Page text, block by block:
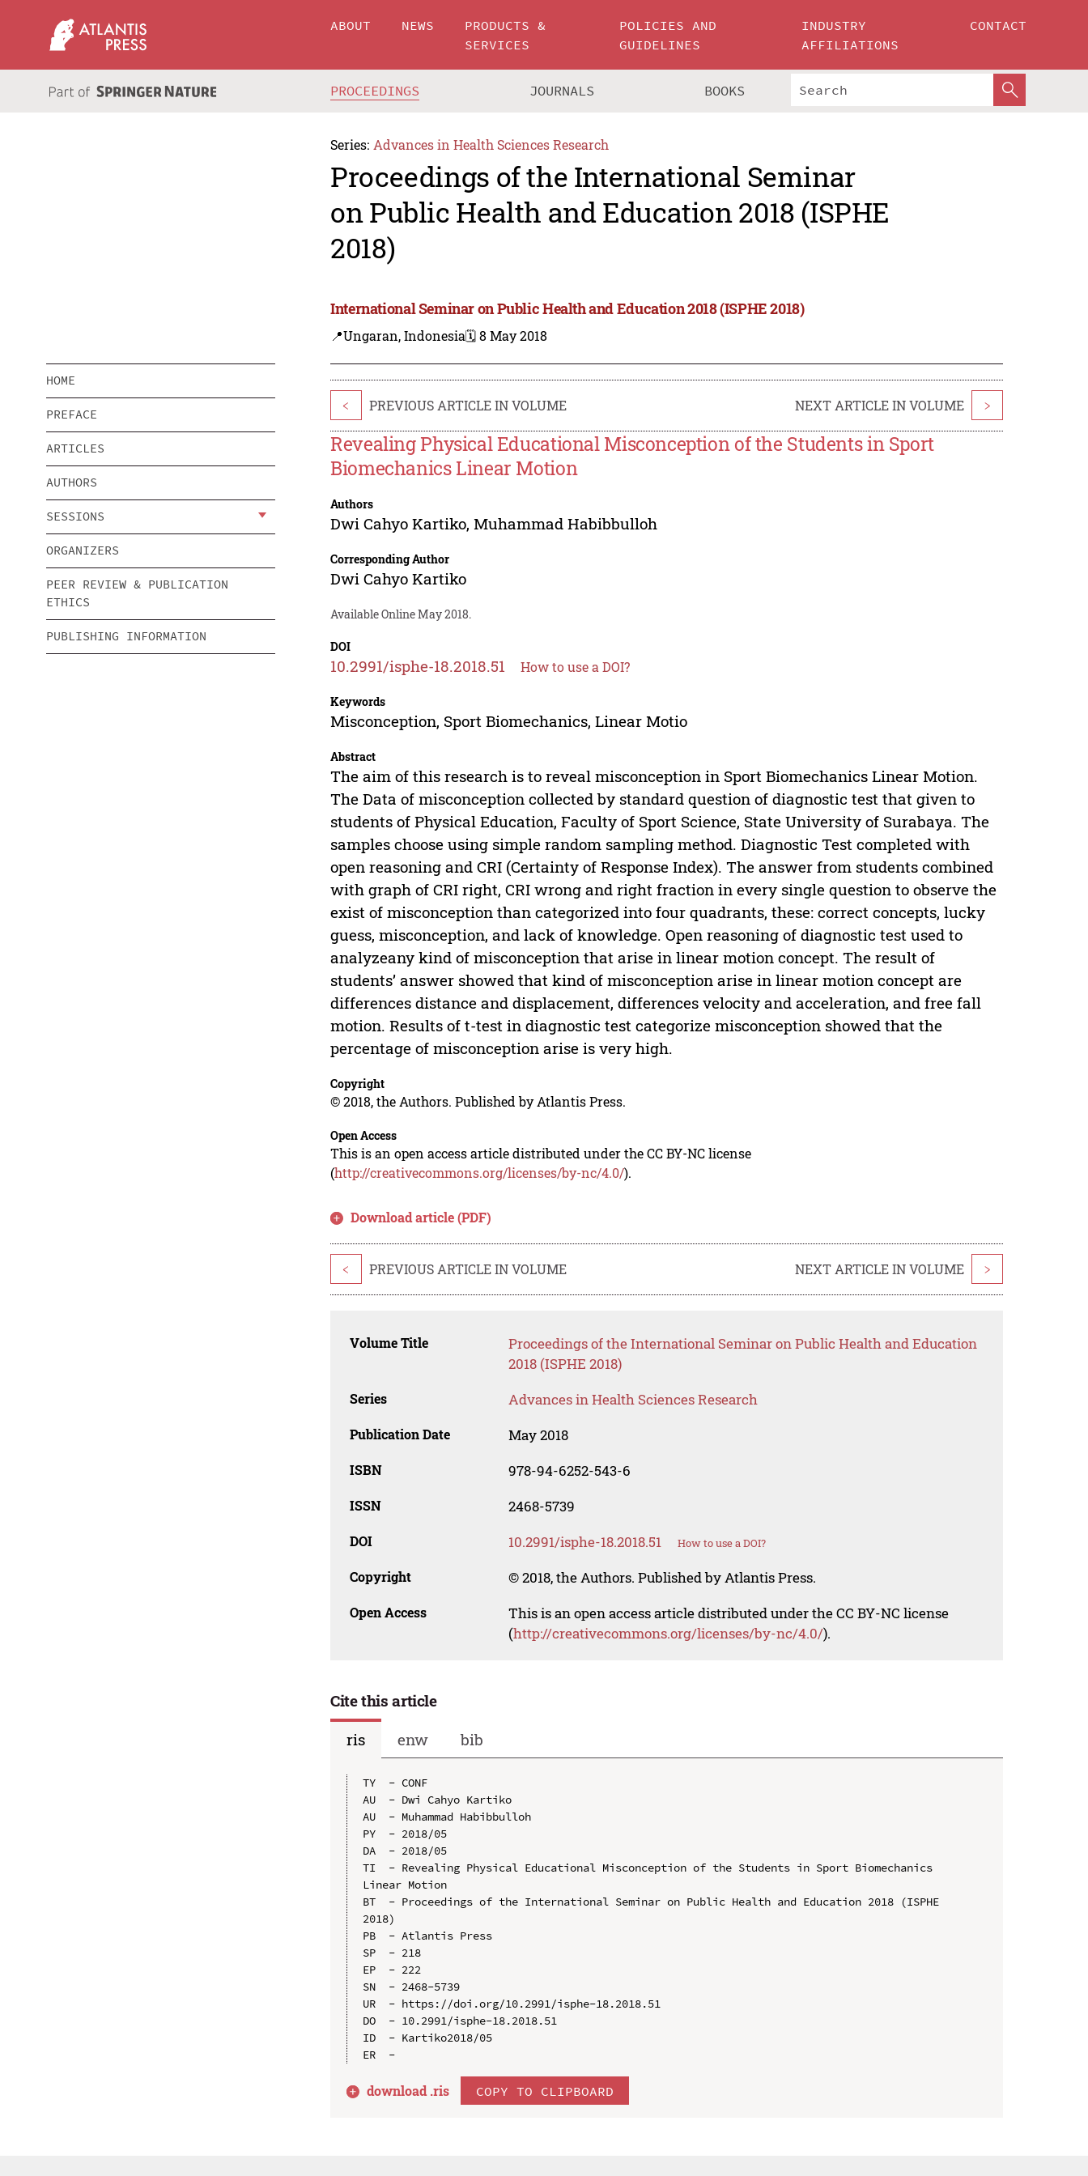
ABOUT NEWS
PRODUCTS &
SERVICES
POLICIES AND
GUIDELINES
INDUSTRY
AFFILIATIONS
CONTACT
PROCEEDINGS JOURNALS BOOKS
Series: Advances in Health Sciences Research
Proceedings of the International Seminar
on Public Health and Education 2018 (ISPHE
2018)
International Seminar on Public Health and Education 2018 (ISPHE 2018)
📍Ungaran, Indonesia🗓️ 8 May 2018
HOME
PREFACE
ARTICLES
AUTHORS
SESSIONS
ORGANIZERS
PEER REVIEW & PUBLICATION
ETHICS
PUBLISHING INFORMATION
< PREVIOUS ARTICLE IN VOLUME NEXT ARTICLE IN VOLUME >
Revealing Physical Educational Misconception of the Students in Sport
Biomechanics Linear Motion
Authors
Dwi Cahyo Kartiko,Muhammad Habibbulloh
Corresponding Author
Dwi Cahyo Kartiko
Available Online May 2018.
DOI
10.2991/isphe-18.2018.51 How to use a DOI?
Keywords
Misconception, Sport Biomechanics, Linear Motio
Abstract
The aim of this research is to reveal misconception in Sport Biomechanics Linear Motion.
The Data of misconception collected by standard question of diagnostic test that given to
students of Physical Education, Faculty of Sport Science, State University of Surabaya. The
samples choose using simple random sampling method. Diagnostic Test completed with
open reasoning and CRI (Certainty of Response Index). The answer from students combined
with graph of CRI right, CRI wrong and right fraction in every single question to observe the
exist of misconception than categorized into four quadrants, these: correct concepts, lucky
guess, misconception, and lack of knowledge. Open reasoning of diagnostic test used to
analyzeany kind of misconception that arise in linear motion concept. The result of
students’ answer showed that kind of misconception arise in linear motion concept are
differences distance and displacement, differences velocity and acceleration, and free fall
motion. Results of t-test in diagnostic test categorize misconception showed that the
percentage of misconception arise is very high.
Copyright
© 2018, the Authors. Published by Atlantis Press.
Open Access
This is an open access article distributed under the CC BY-NC license
(http://creativecommons.org/licenses/by-nc/4.0/).
Download article (PDF)
< PREVIOUS ARTICLE IN VOLUME NEXT ARTICLE IN VOLUME >
Volume Title
Proceedings of the International Seminar on Public Health and Education
2018 (ISPHE 2018)
Series Advances in Health Sciences Research
Publication Date May 2018
ISBN 978-94-6252-543-6
ISSN 2468-5739
DOI 10.2991/isphe-18.2018.51 How to use a DOI?
Copyright © 2018, the Authors. Published by Atlantis Press.
Open Access
This is an open access article distributed under the CC BY-NC license
(http://creativecommons.org/licenses/by-nc/4.0/).
Cite this article
ris
enw bib
TY  - CONF
AU  - Dwi Cahyo Kartiko
AU  - Muhammad Habibbulloh
PY  - 2018/05
DA  - 2018/05
TI  - Revealing Physical Educational Misconception of the Students in Sport Biomechanics
Linear Motion
BT  - Proceedings of the International Seminar on Public Health and Education 2018 (ISPHE
2018)
PB  - Atlantis Press
SP  - 218
EP  - 222
SN  - 2468-5739
UR  - https://doi.org/10.2991/isphe-18.2018.51
DO  - 10.2991/isphe-18.2018.51
ID  - Kartiko2018/05
download .ris COPY TO CLIPBOARD